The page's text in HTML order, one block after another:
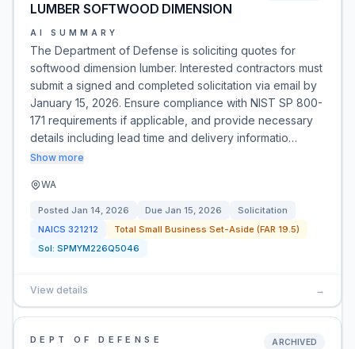
LUMBER SOFTWOOD DIMENSION
AI SUMMARY
The Department of Defense is soliciting quotes for
softwood dimension lumber. Interested contractors must
submit a signed and completed solicitation via email by
January 15, 2026. Ensure compliance with NIST SP 800-
171 requirements if applicable, and provide necessary
details including lead time and delivery informatio…
Show more
WA
Posted Jan 14, 2026 Due Jan 15, 2026
Solicitation
NAICS 321212
Total Small Business Set-Aside (FAR 19.5)
Sol: SPMYM226Q5046
View details →
DEPT OF DEFENSE ARCHIVED